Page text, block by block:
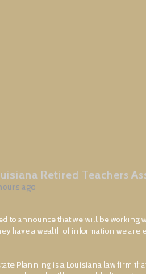
Retired Teachers
ago
to announce that we will be working
have a wealth of information we are
Planning is a Louisiana law firm